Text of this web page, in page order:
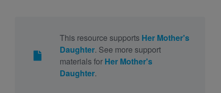
This resource supports Her Mother's
Daughter. See more support
materials for Her Mother's
Daughter.